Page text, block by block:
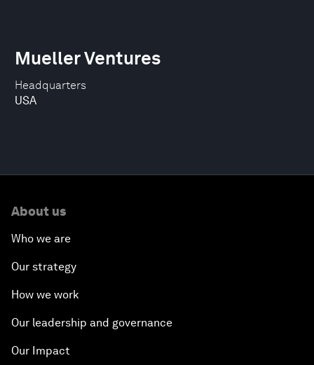
Headquarters
USA
Mueller Ventures
About us
Who we are
Our strategy
How we work
Our leadership and governance
Our Impact